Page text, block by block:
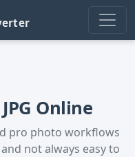
Online
pro photo workflows
not always easy to